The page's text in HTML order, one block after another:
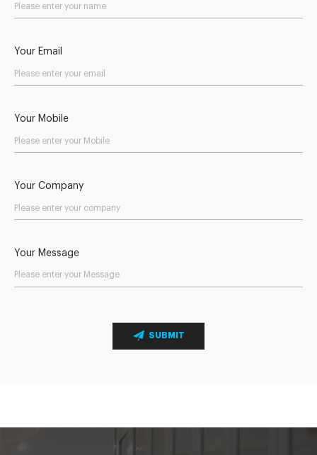
Your Email
Your Mobile
Your Company
Your Message
SUBMIT